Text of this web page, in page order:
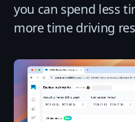
you can spend less
more time driving